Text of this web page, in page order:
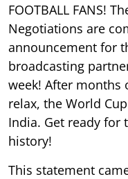
FOOTBALL FANS!
Negotiations are
announcement for
broadcasting
week! After months
relax, the World
India. Get ready for
history!
This statement